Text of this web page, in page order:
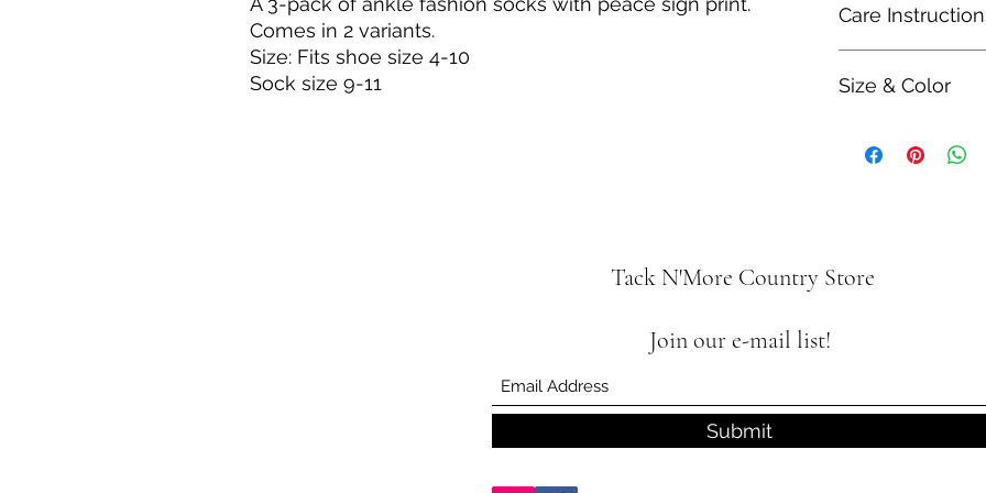
Comes in 2 variants.
Size: Fits shoe size 4-10
Sock size 9-11
60% Polyester
Care
Size & Color
ability and colors
Tack N'More Country Store
Join our e-mail list!
Submit